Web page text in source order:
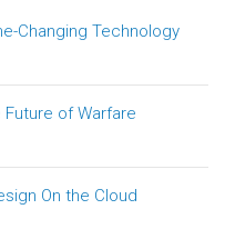
Changing Technology
of Warfare
On the Cloud